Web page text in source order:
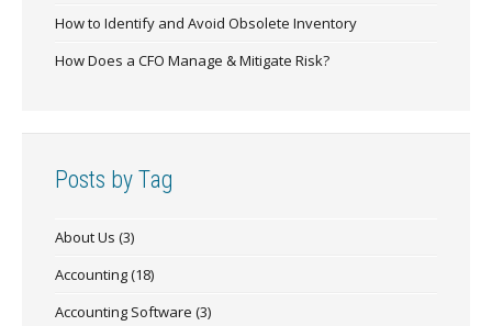
How to Identify and Avoid Obsolete Inventory
How Does a CFO Manage & Mitigate Risk?
Posts by Tag
About Us (3)
Accounting(18)
Accounting Software (3)